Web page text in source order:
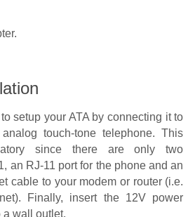
setup your ATA by connecting it to
touch-tone telephone. This
since there are only two
an RJ-11 port for the phone and an
cable to your modem or router (i.e.
Finally, insert the 12V power
a wall outlet.